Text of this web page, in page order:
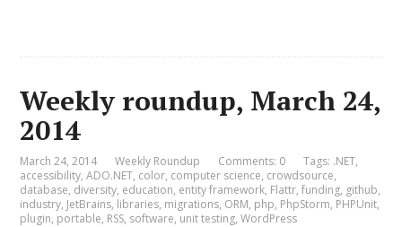
Weekly roundup, March 24,
2014
March 24, 2014 Weekly Roundup Comments: 0 Tags: .NET,
accessibility,ADO.NET, color, computer science, crowdsource,
database, diversity, education, entity framework, Flattr,funding, github,
industry, JetBrains, libraries, migrations, ORM, php, PhpStorm, PHPUnit,
plugin, portable, RSS, software, unit testing,WordPress